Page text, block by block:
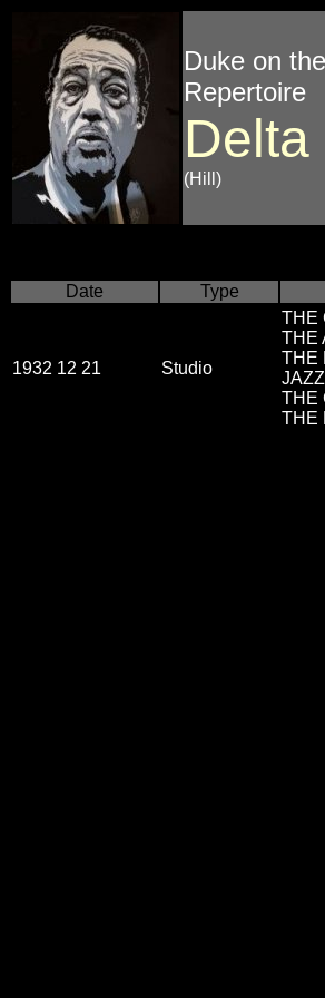
Duke on
Repertoire
Delta
(Hill)
Date
Type
1932 12 21 Studio
THE
THE
THE
THE
THE